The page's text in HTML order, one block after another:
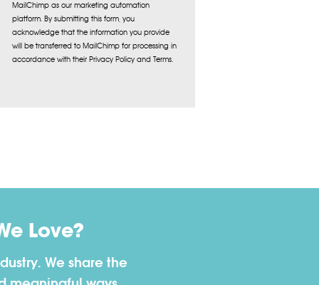
MailChimp as our marketing automation
platform. By submitting this form, you
acknowledge that the information you provide
will be transferred to MailChimp for processing in
accordance with their Privacy Policy and Terms.
Love?
We share the